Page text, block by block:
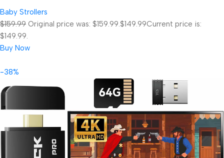
Baby Strollers
$159.99 Original price was: $159.99.$149.99Current price is:
$149.99.
Buy Now
-38%